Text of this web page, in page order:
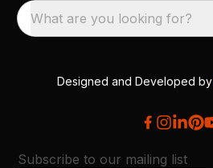
What are you looking for?
Designed and Developed by
Subscribe to our mailing list